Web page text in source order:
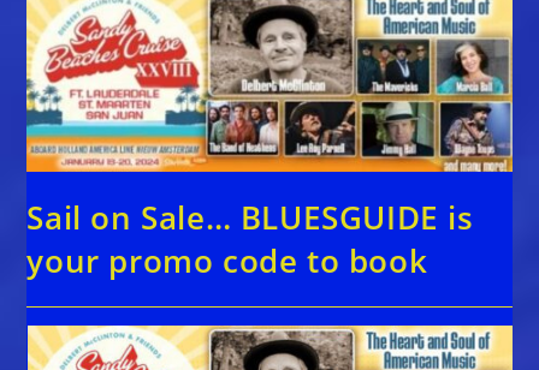
Sail on Sale… BLUESGUIDE is
your promo code to book